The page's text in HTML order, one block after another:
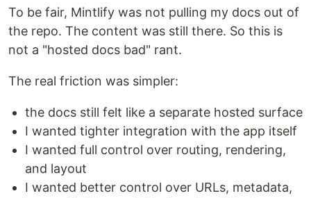
To be fair, Mintlify was not pulling my docs out of
the repo. The content was still there. So this is
not a "hosted docs bad" rant.
The real friction was simpler:
the docs still felt like a separate hosted surface
I wanted tighter integration with the app itself
I wanted full control over routing, rendering,
and layout
I wanted better control over URLs, metadata,